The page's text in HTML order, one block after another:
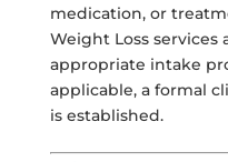
medication, or
Weight Loss services
appropriate intake
applicable, a formal
is established.